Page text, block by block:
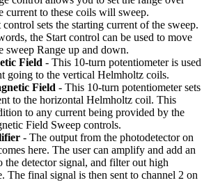
current to these coils will sweep.
control sets the starting current of the sweep.
the Start control can be used to move
sweep Range up and down.
Field - This 10-turn potentiometer is used
going to the vertical Helmholtz coils.
Field - This 10-turn potentiometer sets
to the horizontal Helmholtz coil. This
to any current being provided by the
Field Sweep controls.
- The output from the photodetector on
here. The user can amplify and add an
the detector signal, and filter out high
The final signal is then sent to channel 2 on